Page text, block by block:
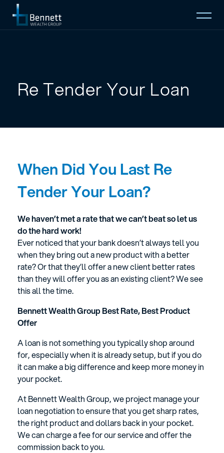
About
Contact
(08) 9274 2888
Open
Re Tender Your Loan
When Did You Last Re
Tender Your Loan?
We haven’t met a rate that we can’t beat so let us
do the hard work!
Ever noticed that your bank doesn’t always tell you
when they bring out a new product with a better
rate? Or that they’ll offer a new client better rates
than they will offer you as an existing client? We see
this all the time.
Bennett Wealth Group Best Rate, Best Product
Offer
A loan is not something you typically shop around
for, especially when it is already setup, but if you do
it can make a big difference and keep more money in
your pocket.
At Bennett Wealth Group, we project manage your
loan negotiation to ensure that you get sharp rates,
the right product and dollars back in your pocket.
We can charge a fee for our service and offer the
commission back to you.